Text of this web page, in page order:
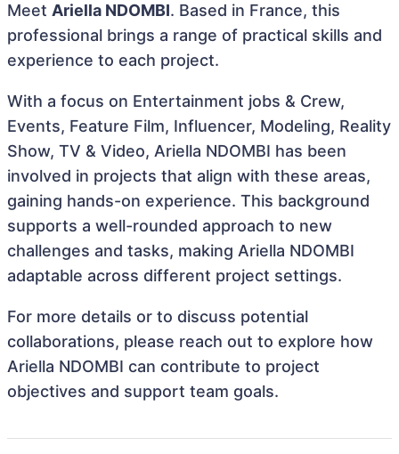
Meet Ariella NDOMBI. Based in France, this
professional brings a range of practical skills and
experience to each project.
With a focus on Entertainment jobs & Crew,
Events, Feature Film, Influencer, Modeling, Reality
Show, TV & Video, Ariella NDOMBI has been
involved in projects that align with these areas,
gaining hands-on experience. This background
supports a well-rounded approach to new
challenges and tasks, making Ariella NDOMBI
adaptable across different project settings.
For more details or to discuss potential
collaborations, please reach out to explore how
Ariella NDOMBI can contribute to project
objectives and support team goals.